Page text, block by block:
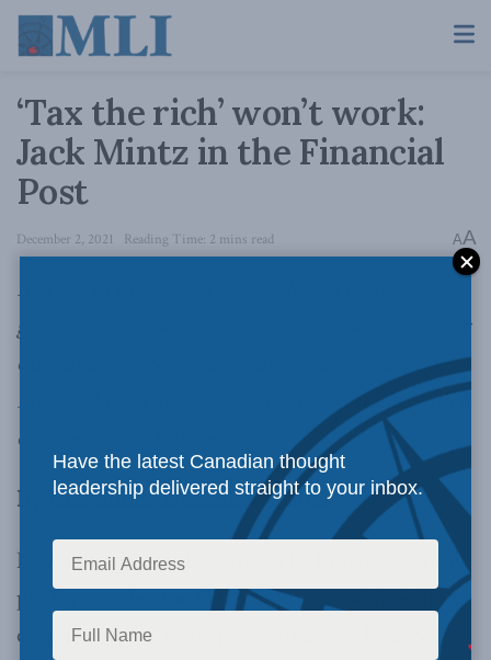
‘Tax the rich’ won’t work:
Jack Mintz in the Financial
Post
December 2, 2021 Reading Time: 2 mins read AA
Instead of raising taxes, we should focus on
growth to get out of the fiscal hole we’ve dug for
ourselves,
writes Jack Mintz in the Financial
Post
. Below is an excerpt from the article, which
can be read in full
By Jack Mintz, December 2, 2021
New taxes are in the wind. The Liberal election
platform called for $70 billion of new spending
over five years, to be partly financed by $25
Have the latest Canadian thought
leadership delivered straight to your inbox.